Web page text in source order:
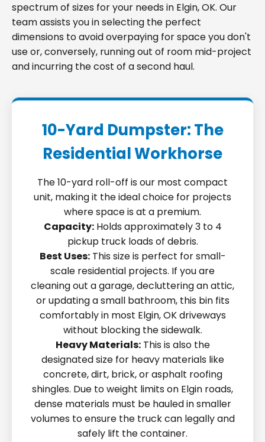
spectrum of sizes for your needs in Elgin, OK. Our
team assists you in selecting the perfect
dimensions to avoid overpaying for space you don't
use or, conversely, running out of room mid-project
and incurring the cost of a second haul.
10-Yard Dumpster: The
Residential Workhorse
The 10-yard roll-off is our most compact
unit, making it the ideal choice for projects
where space is at a premium.
Capacity:Holds approximately 3 to 4
pickup truck loads of debris.
Best Uses:This size is perfect for small-
scale residential projects. If you are
cleaning out a garage, decluttering an attic,
or updating a small bathroom, this bin fits
comfortably in most Elgin, OK driveways
without blocking the sidewalk.
Heavy Materials:This is also the
designated size for heavy materials like
concrete, dirt, brick, or asphalt roofing
shingles. Due to weight limits on Elgin roads,
dense materials must be hauled in smaller
volumes to ensure the truck can legally and
safely lift the container.